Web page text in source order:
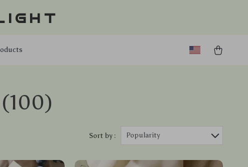
(100)
Sort by : Popularity